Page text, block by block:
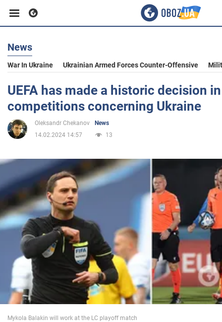
Business
Sport
Entertainment
Politics
Society
War in Ukraine
World
News
War In Ukraine Ukrainian Armed Forces Counter-Offensive
UEFA has made a historic decision
competitions concerning Ukraine
Oleksandr Chekanov
News
14.02.2024 14:57
13
Mykola Balakin will work at the LC playoff match